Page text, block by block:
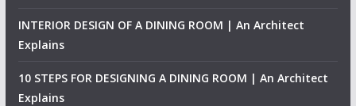
INTERIOR DESIGN OF A DINING ROOM | An Architect
Explains
10 STEPS FOR DESIGNING A DINING ROOM | An Architect
Explains